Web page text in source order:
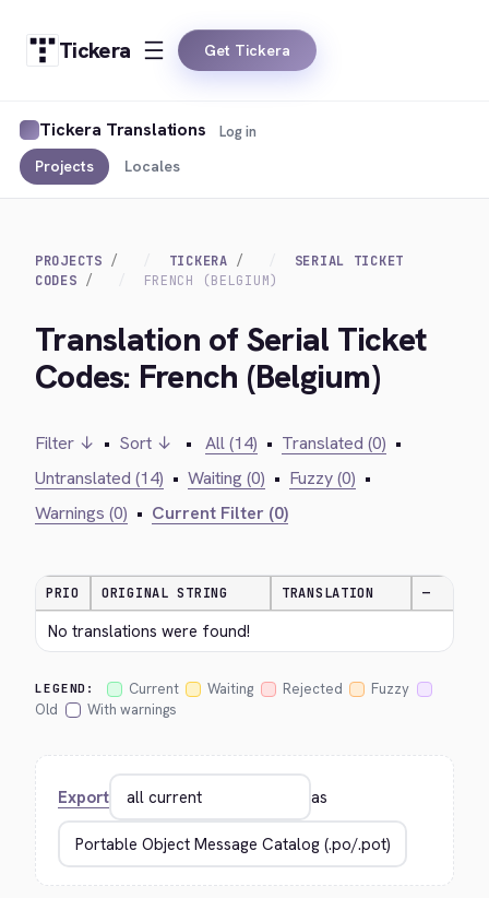
Tickera Get Tickera
Tickera Translations
Projects Locales
Log in
PROJECTS TICKERA
SERIAL TICKET
CODES
FRENCH (BELGIUM)
Translation of Serial Ticket
Codes: French (Belgium)
Filter ↓ • Sort ↓ • All (14) • Translated (0) •
Untranslated (14) • Waiting (0) • Fuzzy (0) •
Warnings (0) • Current Filter (0)
PRIO ORIGINAL STRING TRANSLATION —
No translations were found!
LEGEND: Current Waiting Rejected
Fuzzy
Old
With warnings
Export as